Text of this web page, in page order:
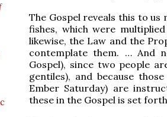
The Gospel reveals this to
fishes, which were
likewise, the Law and the
contemplate them. … And
Gospel), since two people
gentiles), and because
Ember Saturday) are
these in the Gospel is set